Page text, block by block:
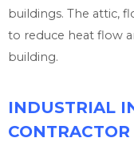
buildings. The attic,
to reduce heat flow
building.
INDUSTRIAL
CONTRACTOR